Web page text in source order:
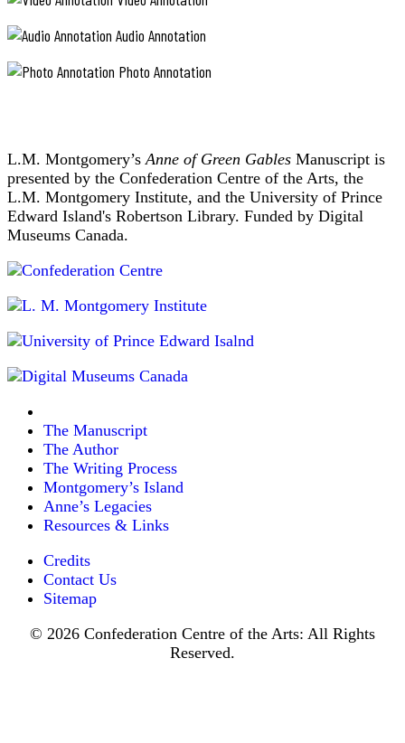
Audio Annotation
Photo Annotation
L.M. Montgomery’sAnne of Green Gables Manuscript is
presented by the Confederation Centre of the Arts, the
L.M. Montgomery Institute, and the University of Prince
Edward Island's Robertson Library. Funded by Digital
Museums Canada.
The Manuscript
The Author
The Writing Process
Montgomery’s Island
Anne’s Legacies
Resources & Links
Credits
Contact Us
Sitemap
© 2026 Confederation Centre of the Arts: All Rights
Reserved.